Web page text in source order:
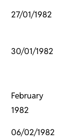
27/01/1982
30/01/1982
February
1982
06/02/1982